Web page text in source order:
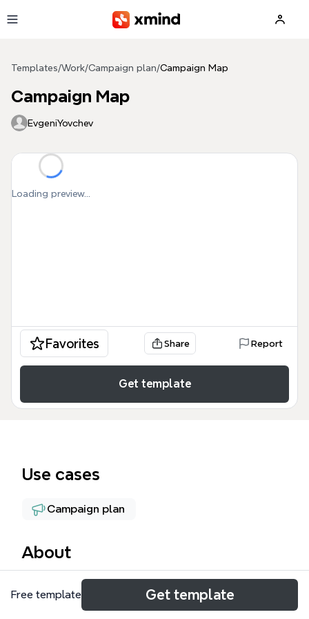
Templates/Work/Campaign plan/Campaign Map
Campaign Map
EvgeniYovchev
Loading preview...
Favorites Share Report
Get template
Use cases
Campaign plan
About
The Campaign Map mind map template is a 57-node
marketing strategy framework designed for digital
Free template Get template